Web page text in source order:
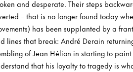
and desperate. Their steps
– that is no longer found today
has been supplanted by a
lines that break: André Derain
of Jean Hélion in starting to
that his loyalty to tragedy is